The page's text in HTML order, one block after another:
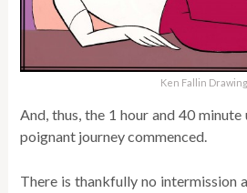
Ken Fallin Drawing
And, thus, the 1 hour and 40
poignant journey commenced.
There is thankfully no intermission